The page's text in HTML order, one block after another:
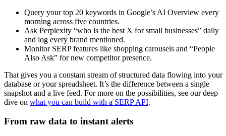
Query your top 20 keywords in Google’s AI Overview every
morning across five countries.
Ask Perplexity “who is the best X for small businesses” daily
and log every brand mentioned.
Monitor SERP features like shopping carousels and “People
Also Ask” for new competitor presence.
That gives you a constant stream of structured data flowing into your
database or your spreadsheet. It’s the difference between a single
snapshot and a live feed. For more on the possibilities, see our deep
dive on what you can build with a SERP API.
From raw data to instant alerts